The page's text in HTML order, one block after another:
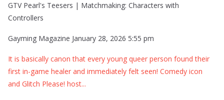
GTV Pearl's Teesers | Matchmaking: Characters with
Controllers
Gayming Magazine January 28, 2026 5:55 pm
It is basically canon that every young queer person found their
first in-game healer and immediately felt seen! Comedy icon
and Glitch Please! host...